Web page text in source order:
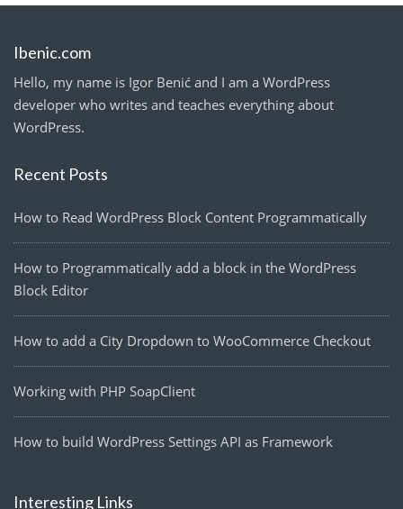
Ibenic.com
Hello, my name is Igor Benić and I am a WordPress
developer who writes and teaches everything about
WordPress.
Recent Posts
How to Read WordPress Block Content Programmatically
How to Programmatically add a block in the WordPress
Block Editor
How to add a City Dropdown to WooCommerce Checkout
Working with PHP SoapClient
How to build WordPress Settings API as Framework
Interesting Links